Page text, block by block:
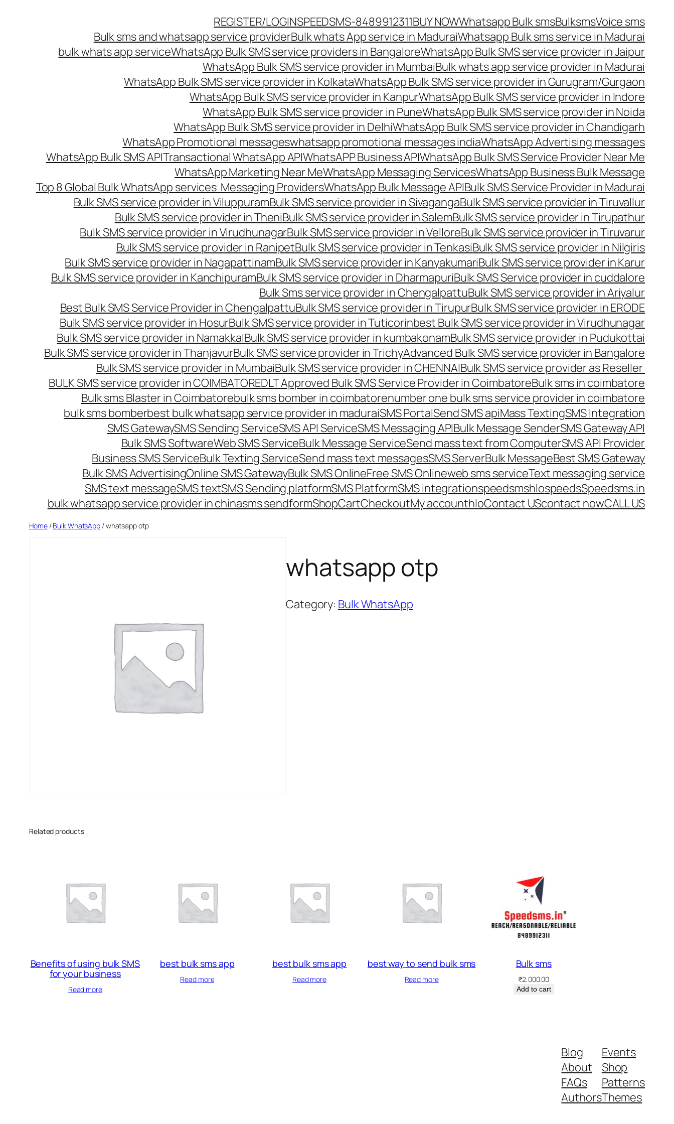
REGISTER/LOGINSPEEDSMS-8489912311BUY NOWWhatsapp Bulk smsBulksmsVoice sms
Bulk sms and whatsapp service providerBulk whats App service in MaduraiWhatsapp Bulk sms service in Madurai
bulk whats app serviceWhatsApp Bulk SMS service providers in BangaloreWhatsApp Bulk SMS service provider in Jaipur
WhatsApp Bulk SMS service provider in MumbaiBulk whats app service provider in Madurai
WhatsApp Bulk SMS service provider in KolkataWhatsApp Bulk SMS service provider in Gurugram/Gurgaon
WhatsApp Bulk SMS service provider in KanpurWhatsApp Bulk SMS service provider in Indore
WhatsApp Bulk SMS service provider in PuneWhatsApp Bulk SMS service provider in Noida
WhatsApp Bulk SMS service provider in DelhiWhatsApp Bulk SMS service provider in Chandigarh
WhatsApp Promotional messageswhatsapp promotional messages indiaWhatsApp Advertising messages
WhatsApp Bulk SMS APITransactional WhatsApp APIWhatsAPP Business APIWhatsApp Bulk SMS Service Provider Near Me
WhatsApp Marketing Near MeWhatsApp Messaging ServicesWhatsApp Business Bulk Message
Top 8 Global Bulk WhatsApp services Messaging ProvidersWhatsApp Bulk Message APIBulk SMS Service Provider in Madurai
Bulk SMS service provider in ViluppuramBulk SMS service provider in SivagangaBulk SMS service provider in Tiruvallur
Bulk SMS service provider in TheniBulk SMS service provider in SalemBulk SMS service provider in Tirupathur
Bulk SMS service provider in VirudhunagarBulk SMS service provider in VelloreBulk SMS service provider in Tiruvarur
Bulk SMS service provider in RanipetBulk SMS service provider in TenkasiBulk SMS service provider in Nilgiris
Bulk SMS service provider in NagapattinamBulk SMS service provider in KanyakumariBulk SMS service provider in Karur
Bulk SMS service provider in KanchipuramBulk SMS service provider in DharmapuriBulk SMS Service provider in cuddalore
Bulk Sms service provider in ChengalpattuBulk SMS service provider in Ariyalur
Best Bulk SMS Service Provider in ChengalpattuBulk SMS service provider in TirupurBulk SMS service provider in ERODE
Bulk SMS service provider in HosurBulk SMS service provider in Tuticorinbest Bulk SMS service provider in Virudhunagar
Bulk SMS service provider in NamakkalBulk SMS service provider in kumbakonamBulk SMS service provider in Pudukottai
Bulk SMS service provider in ThanjavurBulk SMS service provider in TrichyAdvanced Bulk SMS service provider in Bangalore
Bulk SMS service provider in MumbaiBulk SMS service provider in CHENNAIBulk SMS service provider as Reseller
BULK SMS service provider in COIMBATOREDLT Approved Bulk SMS Service Provider in CoimbatoreBulk sms in coimbatore
Bulk sms Blaster in Coimbatorebulk sms bomber in coimbatorenumber one bulk sms service provider in coimbatore
bulk sms bomberbest bulk whatsapp service provider in maduraiSMS PortalSend SMS apiMass TextingSMS Integration
SMS GatewaySMS Sending ServiceSMS API ServiceSMS Messaging APIBulk Message SenderSMS Gateway API
Bulk SMS SoftwareWeb SMS ServiceBulk Message ServiceSend mass text from ComputerSMS API Provider
Business SMS ServiceBulk Texting ServiceSend mass text messagesSMS ServerBulk MessageBest SMS Gateway
Bulk SMS AdvertisingOnline SMS GatewayBulk SMS OnlineFree SMS Onlineweb sms serviceText messaging service
SMS text messageSMS textSMS Sending platformSMS PlatformSMS integrationspeedsmshlospeedsSpeedsms.in
bulk whatsapp service provider in chinasms sendformShopCartCheckoutMy accounthloContact UScontact nowCALL US
Home/Bulk WhatsApp / whatsapp otp
whatsapp otp
Category: Bulk WhatsApp
Related products
Benefits of using bulk SMS
for your business
Read more
best bulk sms app
Read more
best bulk sms app
Read more
best way to send bulk sms
Read more
Bulk sms
₹2,000.00
Add to cart
Blog
About
FAQs
Authors
Events
Shop
Patterns
Themes